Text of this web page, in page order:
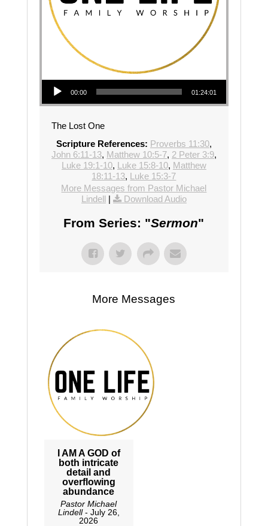
Audio Player
00:00 01:24:01
The Lost One
Scripture References: Proverbs 11:30,
John 6:11-13, Matthew 10:5-7, 2 Peter 3:9,
Luke 19:1-10, Luke 15:8-10, Matthew
18:11-13, Luke 15:3-7
More Messages from Pastor Michael
Lindell | Download Audio
From Series: "Sermon"
More Messages
I AM A GOD of
both intricate
detail and
overflowing
abundance
Pastor Michael
Lindell- July 26,
2026